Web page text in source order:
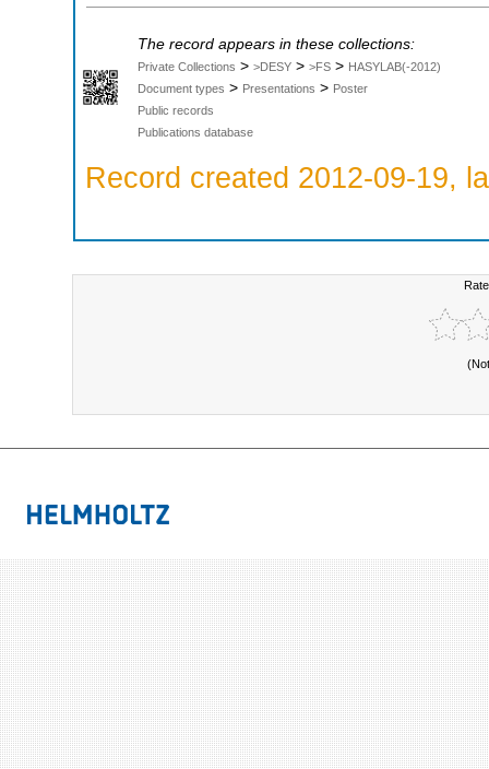
The record appears in these collections:
Private Collections > >DESY > >FS > HASYLAB(-2012)
Document types > Presentations > Poster
Public records
Publications database
Record created 2012-09-19,